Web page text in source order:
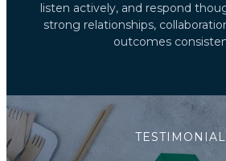
listen actively, and respond
strong relationships,
outcomes
TESTIMONIAL